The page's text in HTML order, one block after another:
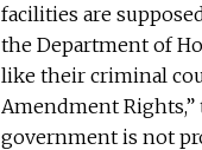
facilities are
the Department of
like their criminal
Amendment Rights,”
government is not